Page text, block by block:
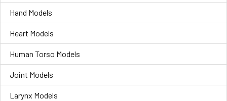
Hand Models
Heart Models
Human Torso Models
Joint Models
Larynx Models